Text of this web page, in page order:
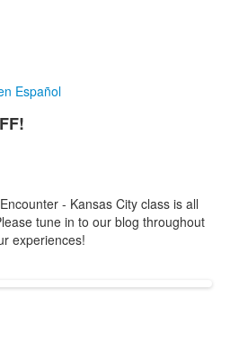
Español
- Kansas City class is all
tune in to our blog throughout
experiences!